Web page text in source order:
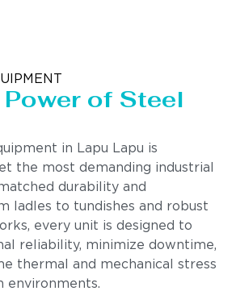
of Steel
in Lapu Lapu is
the most demanding industrial
durability and
ladles to tundishes and robust
every unit is designed to
reliability, minimize downtime,
thermal and mechanical stress
environments.